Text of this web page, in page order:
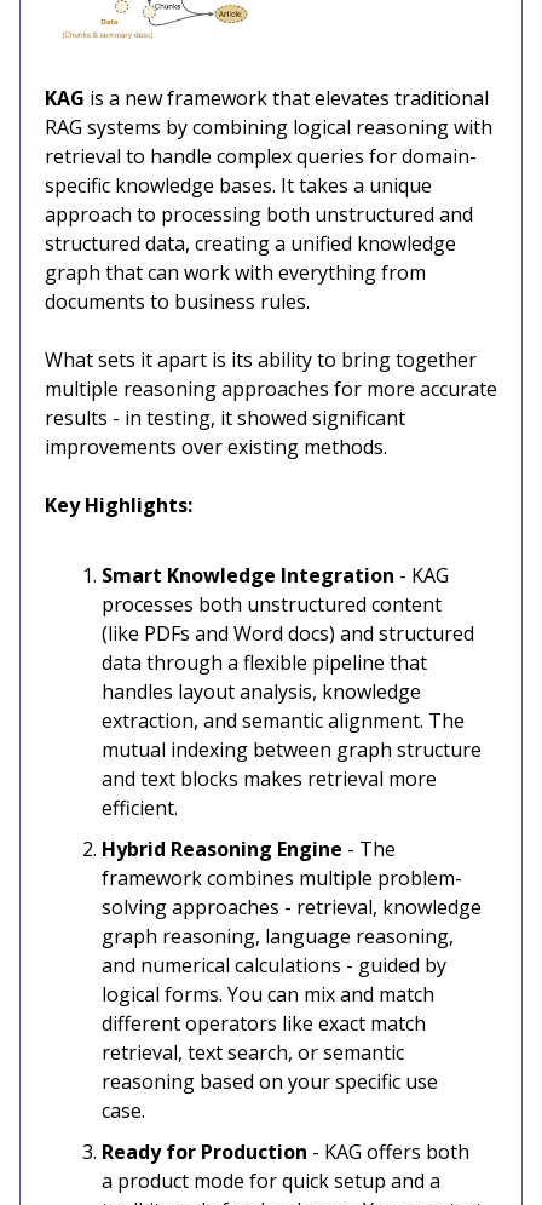
KAG is a new framework that elevates traditional
RAG systems by combining logical reasoning with
retrieval to handle complex queries for domain-
specific knowledge bases. It takes a unique
approach to processing both unstructured and
structured data, creating a unified knowledge
graph that can work with everything from
documents to business rules.
What sets it apart is its ability to bring together
multiple reasoning approaches for more accurate
results - in testing, it showed significant
improvements over existing methods.
Key Highlights:
Smart Knowledge Integration - KAG
processes both unstructured content
(like PDFs and Word docs) and structured
data through a flexible pipeline that
handles layout analysis, knowledge
extraction, and semantic alignment. The
mutual indexing between graph structure
and text blocks makes retrieval more
efficient.
Hybrid Reasoning Engine - The
framework combines multiple problem-
solving approaches - retrieval, knowledge
graph reasoning, language reasoning,
and numerical calculations - guided by
logical forms. You can mix and match
different operators like exact match
retrieval, text search, or semantic
reasoning based on your specific use
case.
Ready for Production - KAG offers both
a product mode for quick setup and a